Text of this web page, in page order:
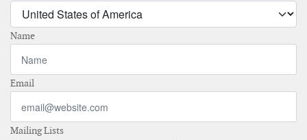
Name
Email
Mailing Lists